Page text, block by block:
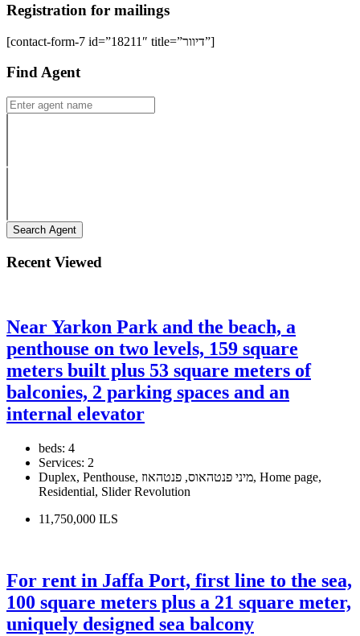
Registration for mailings
[contact-form-7 id=”18211″ title=”דיוור”]
Find Agent
Search Agent
Recent Viewed
Near Yarkon Park and the beach, a
penthouse on two levels, 159 square
meters built plus 53 square meters of
balconies, 2 parking spaces and an
internal elevator
beds: 4
Services: 2
Duplex, Penthouse, מיני פנטהאוס, פנטהאוז, Home page,
Residential, Slider Revolution
11,750,000 ILS
For rent in Jaffa Port, first line to the sea,
100 square meters plus a 21 square meter,
uniquely designed sea balcony